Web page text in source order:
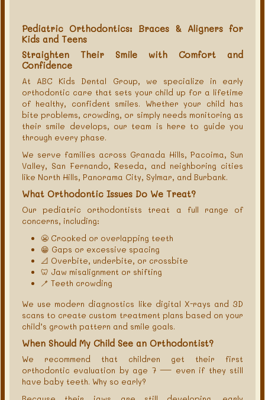
Pediatric Orthodontics: Braces & Aligners for
Kids and Teens
Straighten Their Smile with Comfort and
Confidence
At ABC Kids Dental Group, we specialize in early
orthodontic care that sets your child up for a lifetime
of healthy, confident smiles. Whether your child has
bite problems, crowding, or simply needs monitoring as
their smile develops, our team is here to guide you
through every phase.
We serve families across Granada Hills, Pacoima, Sun
Valley, San Fernando, Reseda, and neighboring cities
like North Hills, Panorama City, Sylmar, and Burbank.
What Orthodontic Issues Do We Treat?
Our pediatric orthodontists treat a full range of
concerns, including:
😬 Crooked or overlapping teeth
😁 Gaps or excessive spacing
📐 Overbite, underbite, or crossbite
🦷 Jaw misalignment or shifting
🪥 Teeth crowding
We use modern diagnostics like digital X-rays and 3D
scans to create custom treatment plans based on your
child’s growth pattern and smile goals.
When Should My Child See an Orthodontist?
We recommend that children get their first
orthodontic evaluation by age 7 — even if they still
have baby teeth. Why so early?